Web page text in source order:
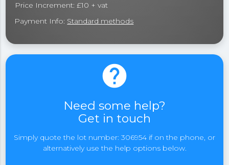
Price Increment: £10 + vat
Payment Info: Standard methods
help
Need some help?
Get in touch
Simply quote the lot number: 306954 if on the phone, or
alternatively use the help options below.